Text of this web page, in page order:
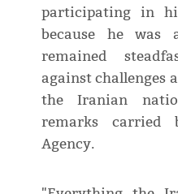
participating in
because he was
remained
against challenges
the Iranian
remarks carried
Agency.